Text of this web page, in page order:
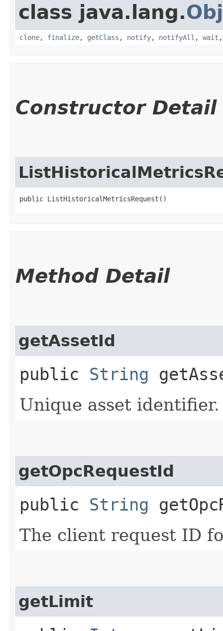
class java.lang.
clone, finalize, getClass , notify, notifyAll , wait
Constructor Detail
public ListHistoricalMetricsRequest()
Method Detail
getAssetId
public String
Unique asset identifier.
getOpcRequestId
public String
The client request ID
getLimit